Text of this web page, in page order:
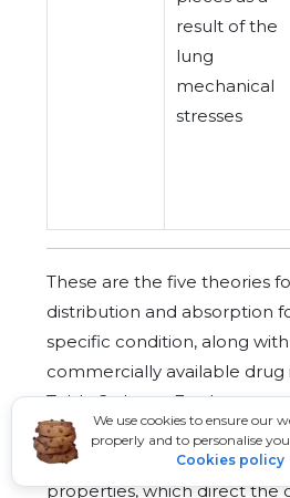
We use cookies to ensure our
properly and to personalise
Cookies policy
result of the
lung
mechanical
stresses
These are the five theories
distribution and absorption
specific condition, along
commercially available drug
Table 2 above.
drug delivery is greatly
drug solubility, permeability,
properties, which direct the